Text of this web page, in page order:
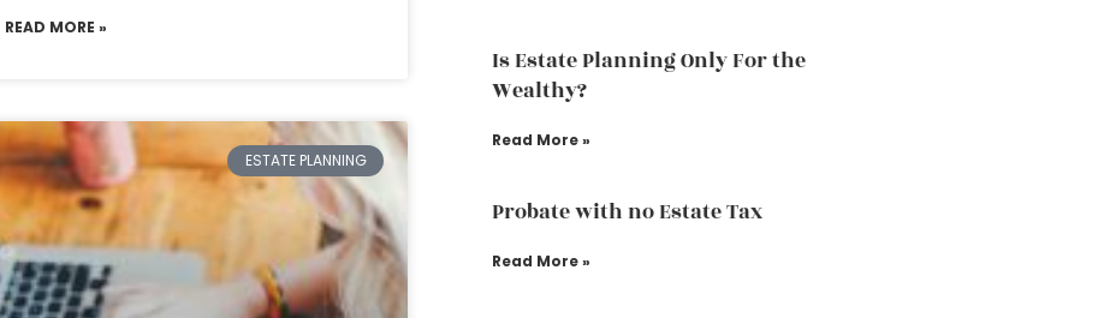
READ MORE »
ESTATE PLANNING
Is Estate Planning Only For the
Wealthy?
Read More »
Probate with no Estate Tax
Read More »